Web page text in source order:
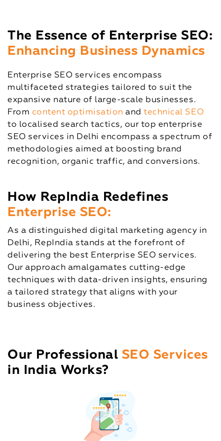
The Essence of Enterprise SEO:
Enhancing Business Dynamics
Enterprise SEO services encompass
multifaceted strategies tailored to suit the
expansive nature of large-scale businesses.
From content optimisation andtechnical SEO
to localised search tactics, our top enterprise
SEO services in Delhi encompass a spectrum of
methodologies aimed at boosting brand
recognition, organic traffic, and conversions.
How RepIndia Redefines
Enterprise SEO:
As a distinguished digital marketing agency in
Delhi, RepIndia stands at the forefront of
delivering the best Enterprise SEO services.
Our approach amalgamates cutting-edge
techniques with data-driven insights, ensuring
a tailored strategy that aligns with your
business objectives.
Our Professional SEO Services
in India Works?